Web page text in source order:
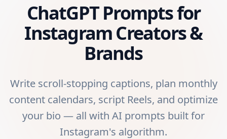
ChatGPT Prompts for
Instagram Creators &
Brands
Write scroll-stopping captions, plan monthly
content calendars, script Reels, and optimize
your bio — all with AI prompts built for
Instagram's algorithm.